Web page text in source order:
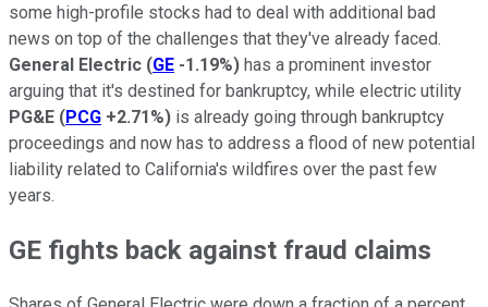
some high-profile stocks had to deal with additional bad
news on top of the challenges that they've already faced.
General Electric (GE -1.19%) has a prominent investor
arguing that it's destined for bankruptcy, while electric utility
PG&E (PCG +2.71%) is already going through bankruptcy
proceedings and now has to address a flood of new potential
liability related to California's wildfires over the past few
years.
GE fights back against fraud claims